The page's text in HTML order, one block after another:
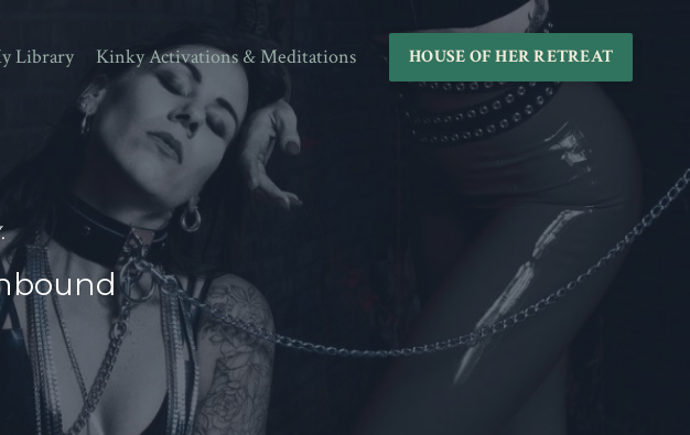
Library Kinky Activations & Meditations HOUSE OF HER RETREAT